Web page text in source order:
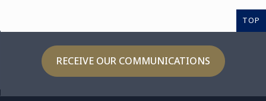
TOP
RECEIVE OUR COMMUNICATIONS